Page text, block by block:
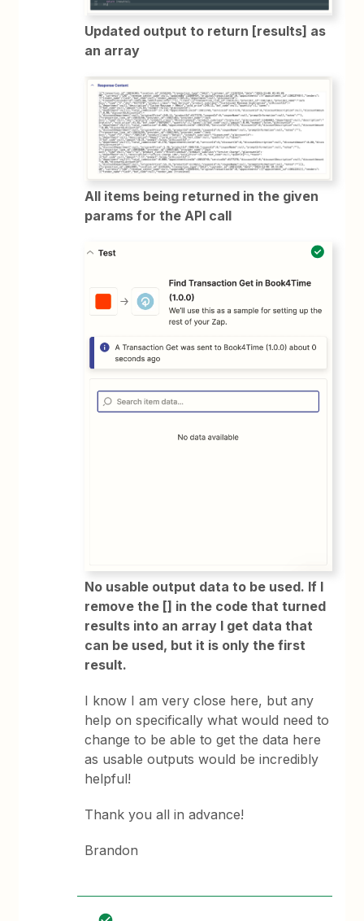
Updated output to return [results] as
an array
All items being returned in the given
params for the API call
No usable output data to be used. If I
remove the [] in the code that turned
results into an array I get data that
can be used, but it is only the first
result.
I know I am very close here, but any
help on specifically what would need to
change to be able to get the data here
as usable outputs would be incredibly
helpful!
Thank you all in advance!
Brandon